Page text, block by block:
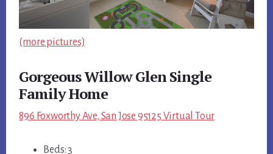
(more pictures)
Gorgeous Willow Glen Single
Family Home
896 Foxworthy Ave, San Jose 95125 Virtual Tour
Beds: 3